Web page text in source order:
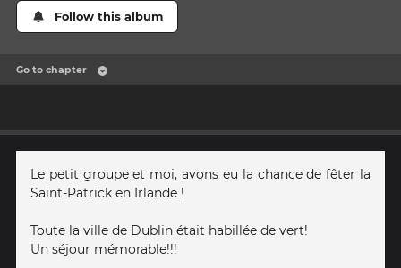
Follow this album
Go to chapter
Le petit groupe et moi, avons eu la chance de fêter la
Saint-Patrick en Irlande !
Toute la ville de Dublin était habillée de vert!
Un séjour mémorable!!!